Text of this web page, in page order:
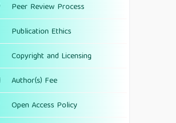
Peer Review Process
Publication Ethics
Copyright and Licensing
Author(s) Fee
Open Access Policy